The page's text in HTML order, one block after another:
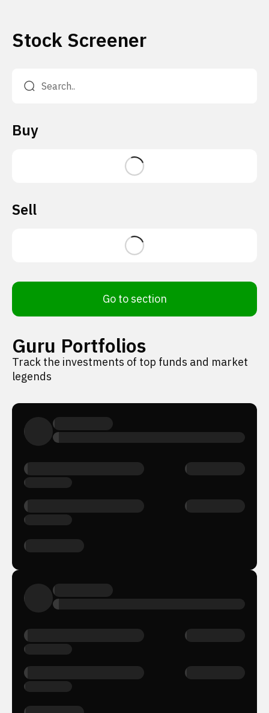
Stock Screener
Buy
Sell
Go to section
Guru Portfolios
Track the investments of top funds and market
legends